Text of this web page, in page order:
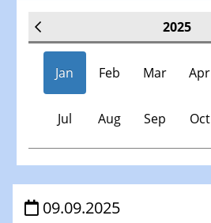
2025
Jan Feb Mar Apr
Jul Aug Sep Oct
Veranstaltungen
09.09.2025